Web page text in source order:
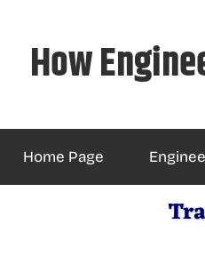
contentHow
Home Page